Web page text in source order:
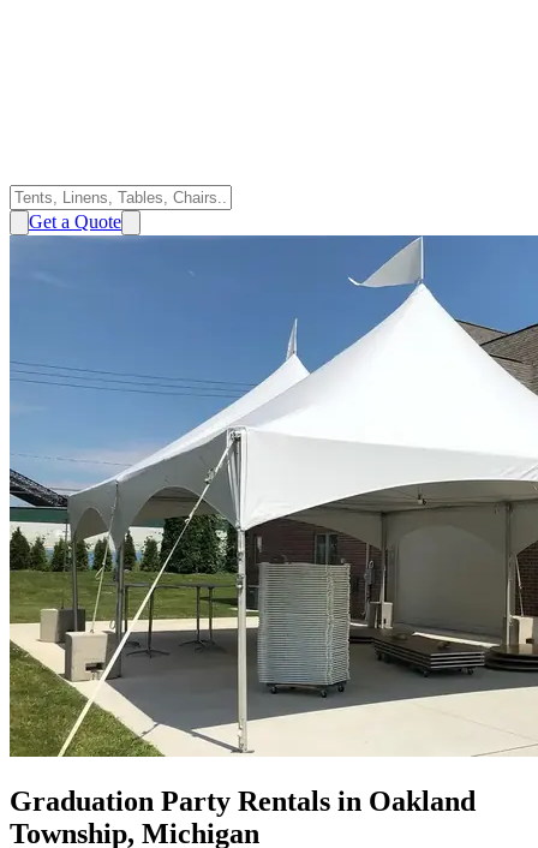
Get a Quote
Graduation Party Rentals in Oakland
Township, Michigan